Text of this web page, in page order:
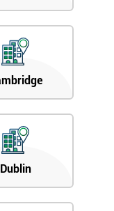
Dublin